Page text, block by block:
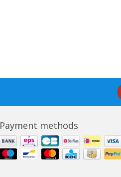
Payment methods